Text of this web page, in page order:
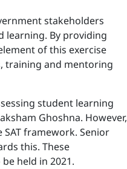
stakeholders
learning. By providing
of this exercise
training and mentoring
student learning
Ghoshna. However,
framework. Senior
this. These
held in 2021.